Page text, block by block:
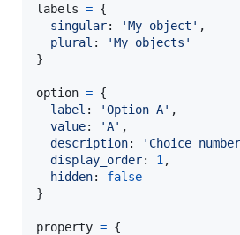
labels = {
singular: 'My object' ,
plural :
'My objects'
}
option = {
label : 'Option A' ,
value: 'A' ,
description: 'Choice
display_order: 1 ,
hidden: false
}
property = {